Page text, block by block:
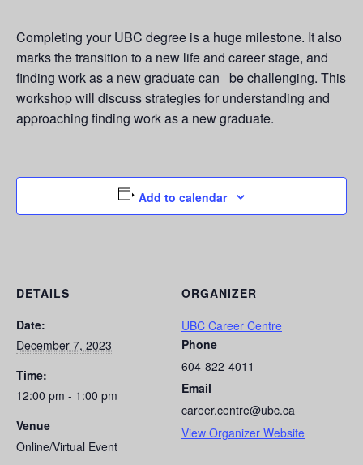
Completing your UBC degree is a huge milestone. It also
marks the transition to a new life and career stage, and
finding work as a new graduate can be challenging. This
workshop will discuss strategies for understanding and
approaching finding work as a new graduate.
Add to calendar
DETAILS
Date:
December 7, 2023
Time:
12:00 pm - 1:00 pm
Venue
Online/Virtual Event
ORGANIZER
UBC Career Centre
Phone
604-822-4011
Email
career.centre@ubc.ca
View Organizer Website